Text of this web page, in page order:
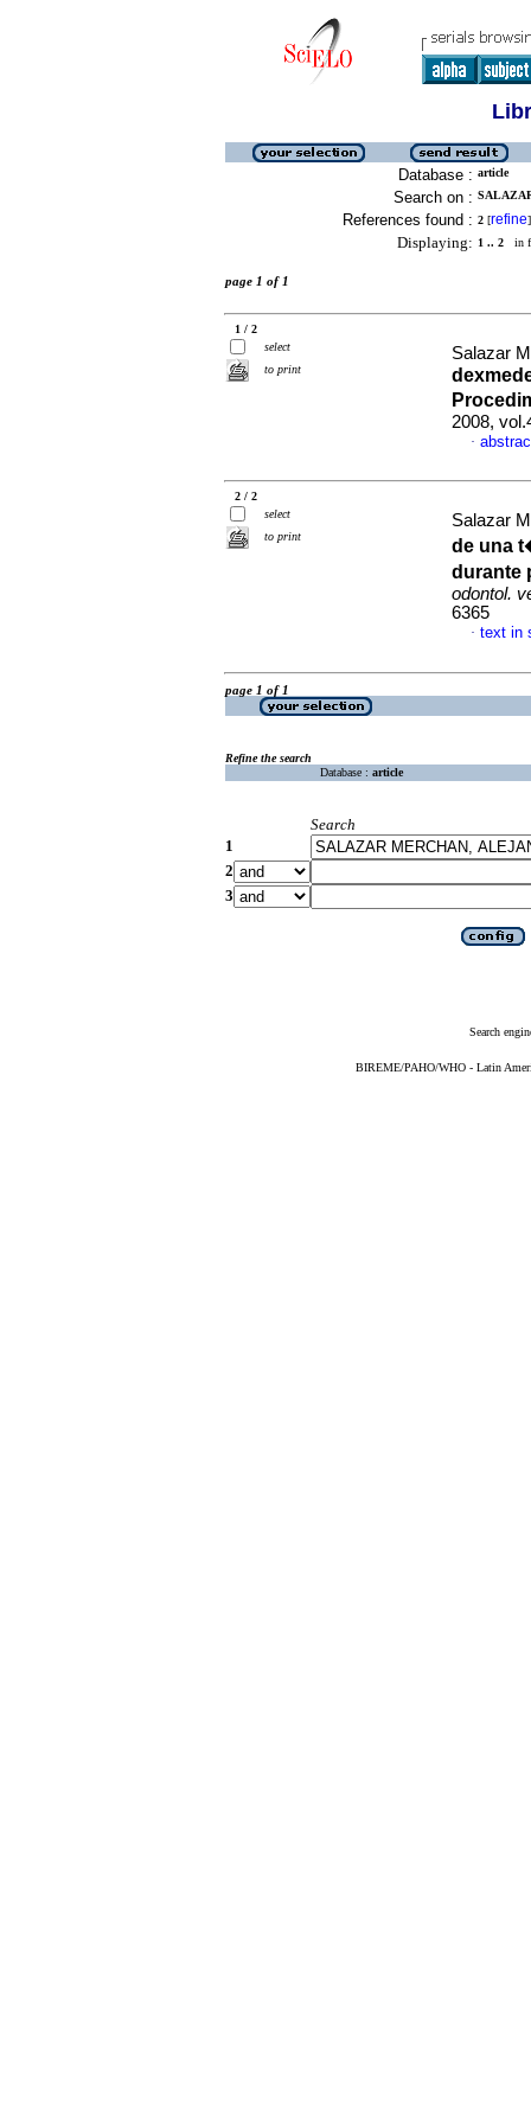
Database : article
Search on :
References found : 2 [refine]
Displaying: 1 .. 2 in
page 1 of 1
1 / 2
select
to print
Salazar
2008,
·
2 / 2
select
to print
Salazar
de una
durante
odontol.
6365
· text in
page 1 of 1
Refine the search
Database : article
Search
1
2
3
Search
BIREME/PAHO/WHO - Latin